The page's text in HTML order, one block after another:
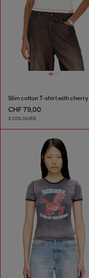
CHF 79,00
2 COLOURS